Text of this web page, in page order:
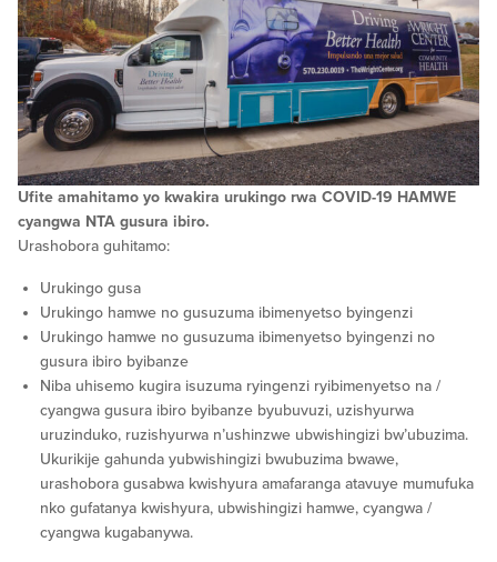
Ufite amahitamo yo kwakira urukingo rwa COVID-19 HAMWE
cyangwa NTA gusura ibiro.
Urashobora guhitamo:
Urukingo gusa
Urukingo hamwe no gusuzuma ibimenyetso byingenzi
Urukingo hamwe no gusuzuma ibimenyetso byingenzi no
gusura ibiro byibanze
Niba uhisemo kugira isuzuma ryingenzi ryibimenyetso na /
cyangwa gusura ibiro byibanze byubuvuzi, uzishyurwa
uruzinduko, ruzishyurwa n’ushinzwe ubwishingizi bw’ubuzima.
Ukurikije gahunda yubwishingizi bwubuzima bwawe,
urashobora gusabwa kwishyura amafaranga atavuye mumufuka
nko gufatanya kwishyura, ubwishingizi hamwe, cyangwa /
cyangwa kugabanywa.